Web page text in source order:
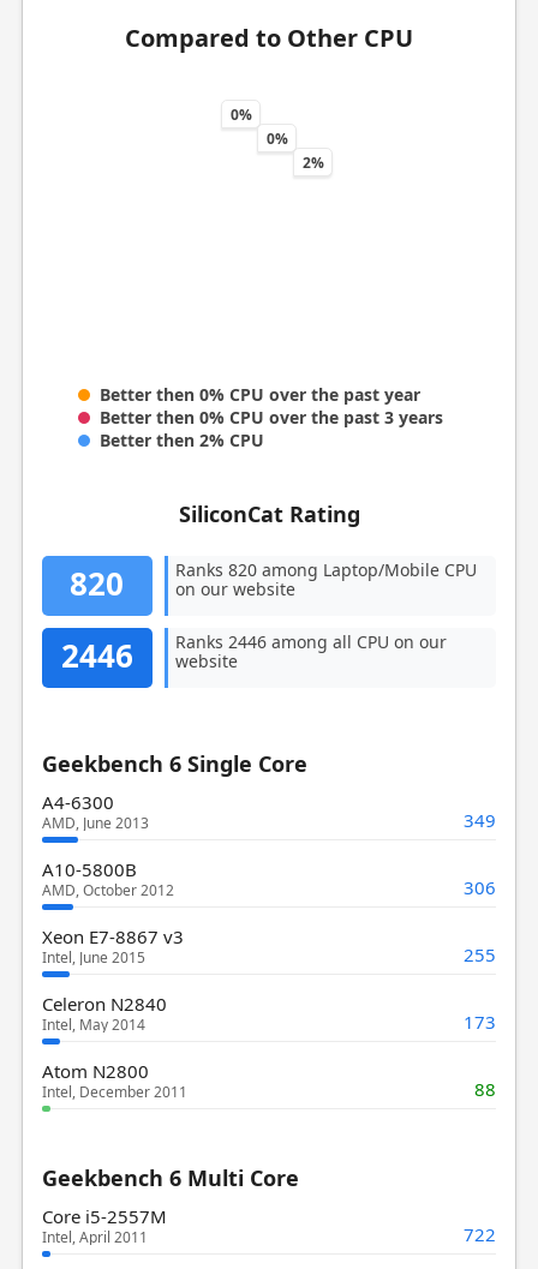
Compared to Other CPU
0%
0%
2%
Better then 0% CPU over the past year
Better then 0% CPU over the past 3 years
Better then 2% CPU
SiliconCat Rating
820
Ranks 820 among Laptop/Mobile CPU
on our website
2446
Ranks 2446 among all CPU on our
website
Geekbench 6 Single Core
A4-6300
AMD, June 2013 349
A10-5800B
AMD, October 2012 306
Xeon E7-8867 v3
Intel, June 2015 255
Celeron N2840
Intel, May 2014 173
Atom N2800
Intel, December 2011 88
Geekbench 6 Multi Core
Core i5-2557M
Intel, April 2011 722